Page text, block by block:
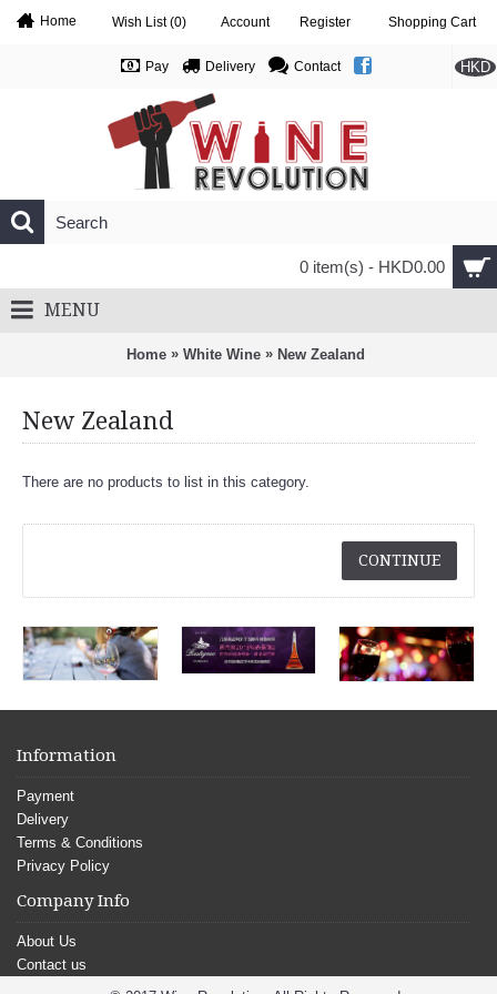
Home Wish List (0) Account Register Shopping Cart
HKD
Pay Delivery Contact
0 item(s) - HKD0.00
MENU
Home » White Wine » New Zealand
New Zealand
There are no products to list in this category.
CONTINUE
Information
Payment
Delivery
Terms & Conditions
Privacy Policy
Company Info
About Us
Contact us